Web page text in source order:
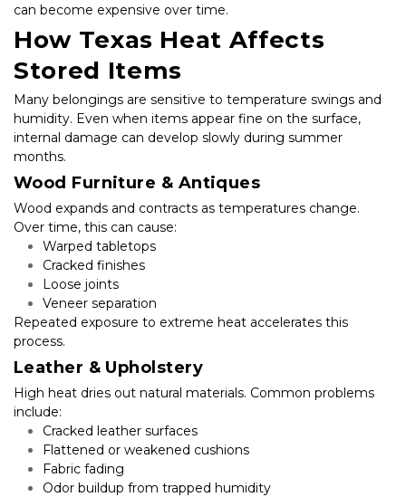
can become expensive over time.
How Texas Heat Affects
Stored Items
Many belongings are sensitive to temperature swings and
humidity. Even when items appear fine on the surface,
internal damage can develop slowly during summer
months.
Wood Furniture & Antiques
Wood expands and contracts as temperatures change.
Over time, this can cause:
Warped tabletops
Cracked finishes
Loose joints
Veneer separation
Repeated exposure to extreme heat accelerates this
process.
Leather & Upholstery
High heat dries out natural materials. Common problems
include:
Cracked leather surfaces
Flattened or weakened cushions
Fabric fading
Odor buildup from trapped humidity